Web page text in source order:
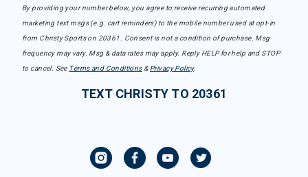
By providing your number below, you agree to receive recurring automated
marketing text msgs (e.g. cart reminders) to the mobile number used at opt-in
from Christy Sports on 20361. Consent is not a condition of purchase. Msg
frequency may vary. Msg & data rates may apply. Reply HELP for help and STOP
to cancel. See Terms and Conditions& Privacy Policy.
TEXT CHRISTY TO 20361